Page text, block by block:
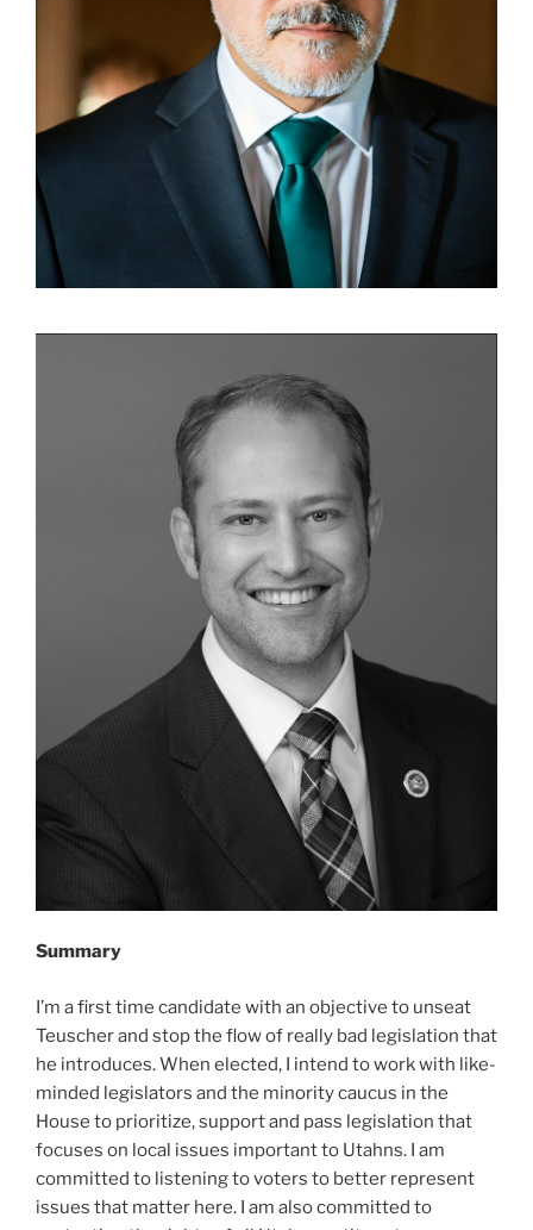
Summary
I’m a first time candidate with an objective to unseat
Teuscher and stop the flow of really bad legislation that
he introduces. When elected, I intend to work with like-
minded legislators and the minority caucus in the
House to prioritize, support and pass legislation that
focuses on local issues important to Utahns. I am
committed to listening to voters to better represent
issues that matter here. I am also committed to